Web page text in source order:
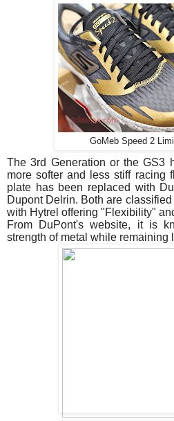
GoMeb Speed 2
The 3rd Generation or the GS3
more softer and less stiff racing
plate has been replaced with
Dupont Delrin. Both are
with Hytrel offering "Flexibility"
From DuPont's website, it is
strength of metal while remaining